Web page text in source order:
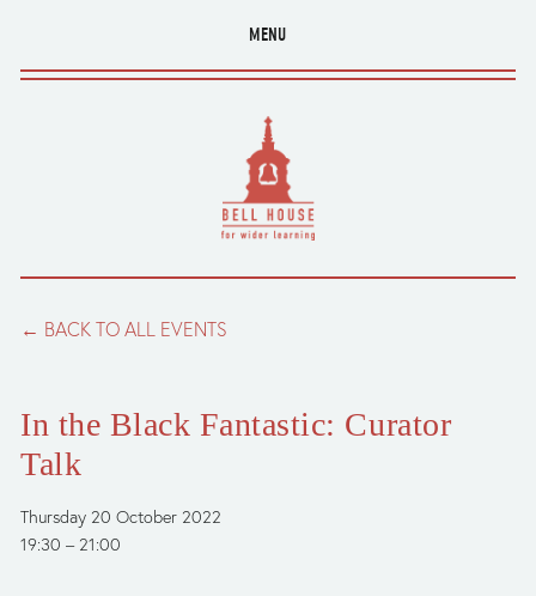
MENU
BACK TO ALL EVENTS
In the Black Fantastic: Curator
Talk
Thursday 20 October 2022
19:30
21:00